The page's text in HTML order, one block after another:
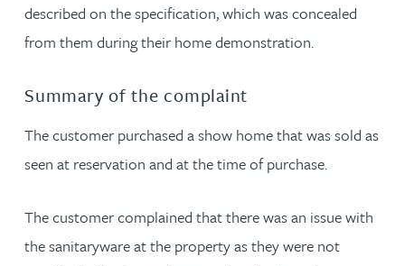
described on the specification, which was concealed
from them during their home demonstration.
Summary of the complaint
The customer purchased a show home that was sold as
seen at reservation and at the time of purchase.
The customer complained that there was an issue with
the sanitaryware at the property as they were not